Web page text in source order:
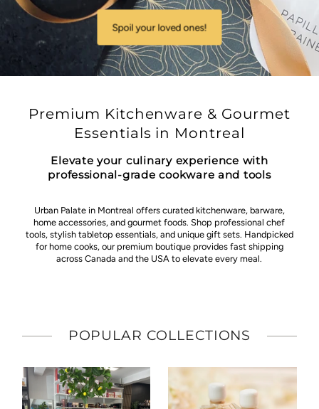
Spoil your loved ones!
Premium Kitchenware & Gourmet
Essentials in Montreal
Elevate your culinary experience with
professional-grade cookware and tools
Urban Palate in Montreal offers curated kitchenware, barware,
home accessories, and gourmet foods. Shop professional chef
tools, stylish tabletop essentials, and unique gift sets. Handpicked
for home cooks, our premium boutique provides fast shipping
across Canada and the USA to elevate every meal.
POPULAR COLLECTIONS